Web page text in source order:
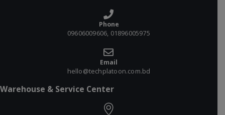
Phone
09606009606, 01896005975
Email
hello@techplatoon.com.bd
Warehouse & Service Center